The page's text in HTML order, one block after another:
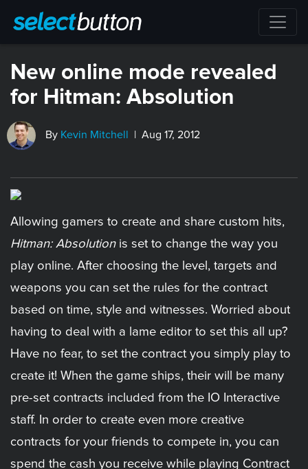
New online mode revealed
for Hitman: Absolution
By Kevin Mitchell | Aug 17, 2012
Allowing gamers to create and share custom hits,
Hitman: Absolutionis set to change the way you
play online. After choosing the level, targets and
weapons you can set the rules for the contract
based on time, style and witnesses. Worried about
having to deal with a lame editor to set this all up?
Have no fear, to set the contract you simply play to
create it! When the game ships, their will be many
pre-set contracts included from the IO Interactive
staff. In order to create even more creative
contracts for your friends to compete in, you can
spend the cash you receive while playing Contract